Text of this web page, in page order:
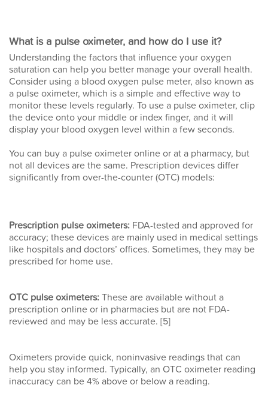
What is a pulse oximeter, and how do I use it?
Understanding the factors that influence your oxygen
saturation can help you better manage your overall health.
Consider using a blood oxygen pulse meter, also known as
a pulse oximeter, which is a simple and effective way to
monitor these levels regularly. To use a pulse oximeter, clip
the device onto your middle or index finger, and it will
display your blood oxygen level within a few seconds.
You can buy a pulse oximeter online or at a pharmacy, but
not all devices are the same. Prescription devices differ
significantly from over-the-counter (OTC) models:
Prescription pulse oximeters: FDA-tested and approved for
accuracy; these devices are mainly used in medical settings
like hospitals and doctors’ offices. Sometimes, they may be
prescribed for home use.
OTC pulse oximeters:These are available without a
prescription online or in pharmacies but are not FDA-
reviewed and may be less accurate. [5]
Oximeters provide quick, noninvasive readings that can
help you stay informed. Typically, an OTC oximeter reading
inaccuracy can be 4% above or below a reading.